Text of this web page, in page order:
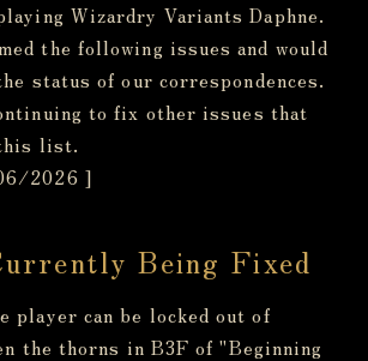
Wizardry Variants Daphne.
the following issues and would
status of our correspondences.
to fix other issues that
list.
2026 ]
Being Fixed
player can be locked out of
the thorns in B3F of "Beginning